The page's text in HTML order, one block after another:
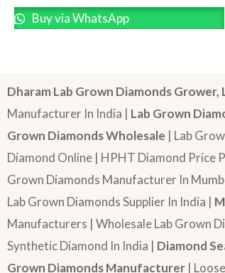
Buy via WhatsApp
Dharam Lab Grown Diamonds
Manufacturer In India | Lab Grown
Grown Diamonds Wholesale | Lab
Diamond Online | HPHT Diamond Price
Grown Diamonds Manufacturer In
Lab Grown Diamonds Supplier In India |
Manufacturers | Wholesale Lab Grown
Synthetic Diamond In India | Diamond
Grown Diamonds Manufacturer |